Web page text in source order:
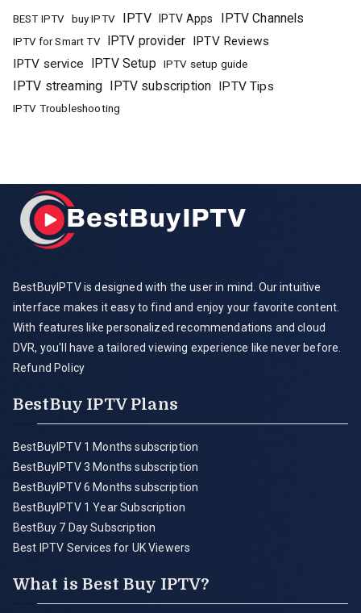
BEST IPTV buy IPTV IPTV IPTV Apps IPTV Channels
IPTV for Smart TV IPTV provider IPTV Reviews
IPTV service
IPTV Setup IPTV setup guide
IPTV streaming IPTV subscription IPTV Tips
IPTV Troubleshooting
BestBuyIPTV is designed with the user in mind. Our intuitive
interface makes it easy to find and enjoy your favorite content.
With features like personalized recommendations and cloud
DVR, you'll have a tailored viewing experience like never before.
Refund Policy
BestBuy IPTV Plans
BestBuyIPTV 1 Months subscription
BestBuyIPTV 3 Months subscription
BestBuyIPTV 6 Months subscription
BestBuyIPTV 1 Year Subscription
BestBuy 7 Day Subscription
Best IPTV Services for UK Viewers
What is Best Buy IPTV?